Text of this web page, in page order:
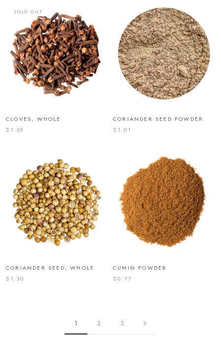
SOLD OUT
CLOVES, WHOLE
$1.39
CORIANDER SEED POWDER
$1.01
CORIANDER SEED, WHOLE
$1.30
CUMIN POWDER
$0.77
1 2 3